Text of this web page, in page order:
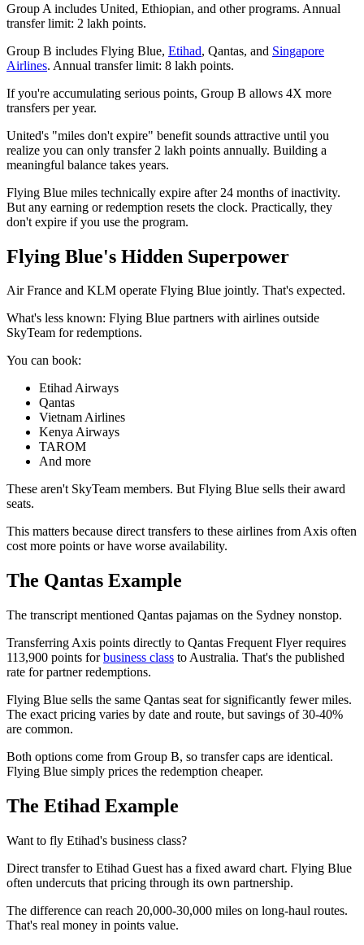
Group A includes United, Ethiopian, and other programs. Annual
transfer limit: 2 lakh points.
Group B includes Flying Blue, Etihad, Qantas, and Singapore
Airlines. Annual transfer limit: 8 lakh points.
If you're accumulating serious points, Group B allows 4X more
transfers per year.
United's "miles don't expire" benefit sounds attractive until you
realize you can only transfer 2 lakh points annually. Building a
meaningful balance takes years.
Flying Blue miles technically expire after 24 months of inactivity.
But any earning or redemption resets the clock. Practically, they
don't expire if you use the program.
Flying Blue's Hidden Superpower
Air France and KLM operate Flying Blue jointly. That's expected.
What's less known: Flying Blue partners with airlines outside
SkyTeam for redemptions.
You can book:
Etihad Airways
Qantas
Vietnam Airlines
Kenya Airways
TAROM
And more
These aren't SkyTeam members. But Flying Blue sells their award
seats.
This matters because direct transfers to these airlines from Axis often
cost more points or have worse availability.
The Qantas Example
The transcript mentioned Qantas pajamas on the Sydney nonstop.
Transferring Axis points directly to Qantas Frequent Flyer requires
113,900 points forbusiness class to Australia. That's the published
rate for partner redemptions.
Flying Blue sells the same Qantas seat for significantly fewer miles.
The exact pricing varies by date and route, but savings of 30-40%
are common.
Both options come from Group B, so transfer caps are identical.
Flying Blue simply prices the redemption cheaper.
The Etihad Example
Want to fly Etihad's business class?
Direct transfer to Etihad Guest has a fixed award chart. Flying Blue
often undercuts that pricing through its own partnership.
The difference can reach 20,000-30,000 miles on long-haul routes.
That's real money in points value.